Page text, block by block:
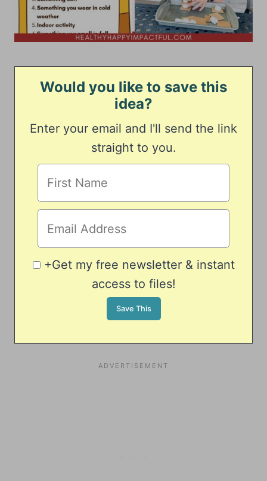
Would you like to save this
idea?
Enter your email and I'll send the link
straight to you.
+Get my free newsletter & instant
access to files!